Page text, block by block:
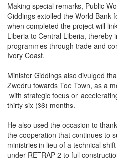
Making special remarks, Public
Giddings extolled the World Bank
when completed the project will
Liberia to Central Liberia, thereby
programmes through trade and
Ivory Coast.
Minister Giddings also divulged
Zwedru towards Toe Town, as a
with strategic focus on
thirty six (36) months.
He also used the occasion to
the cooperation that continues to
ministries in lieu of a technical
under RETRAP 2 to full